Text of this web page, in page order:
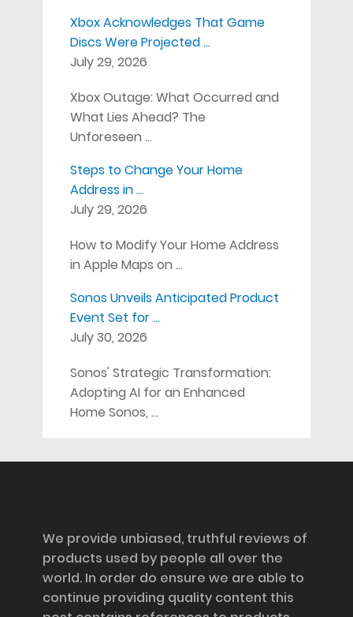
Xbox Acknowledges That Game
Discs Were Projected …
July 29, 2026
Xbox Outage: What Occurred and
What Lies Ahead? The
Unforeseen …
Steps to Change Your Home
Address in …
July 29, 2026
How to Modify Your Home Address
in Apple Maps on …
Sonos Unveils Anticipated Product
Event Set for …
July 30, 2026
Sonos' Strategic Transformation:
Adopting AI for an Enhanced
Home Sonos, …
We provide unbiased, truthful reviews of
products used by people all over the
world. In order do ensure we are able to
continue providing quality content this